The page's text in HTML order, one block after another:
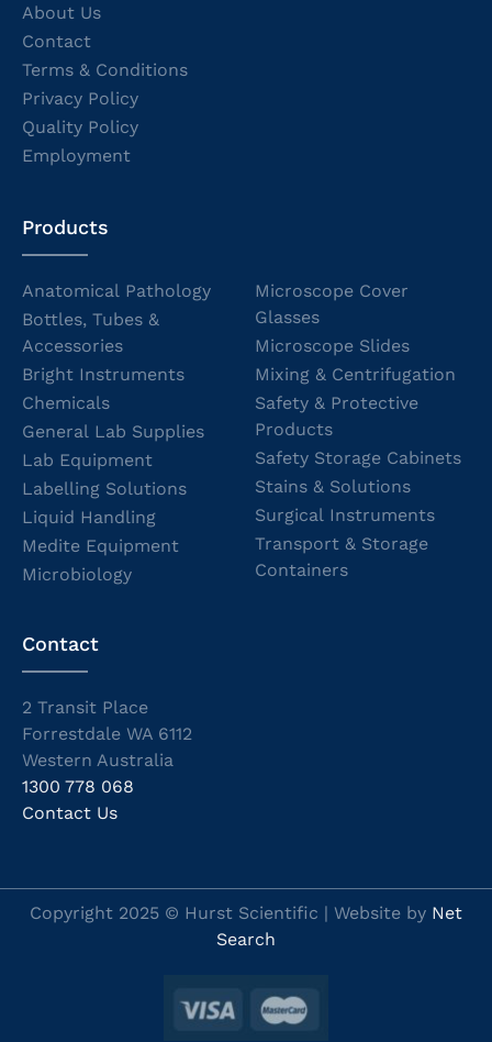
About Us
Contact
Terms & Conditions
Privacy Policy
Quality Policy
Employment
Products
Anatomical Pathology
Bottles, Tubes &
Accessories
Bright Instruments
Chemicals
General Lab Supplies
Lab Equipment
Labelling Solutions
Liquid Handling
Medite Equipment
Microbiology
Microscope Cover
Glasses
Microscope Slides
Mixing & Centrifugation
Safety & Protective
Products
Safety Storage Cabinets
Stains & Solutions
Surgical Instruments
Transport & Storage
Containers
Contact
2 Transit Place
Forrestdale WA 6112
Western Australia
1300 778 068
Contact Us
Copyright 2025 © Hurst Scientific | Website by Net
Search